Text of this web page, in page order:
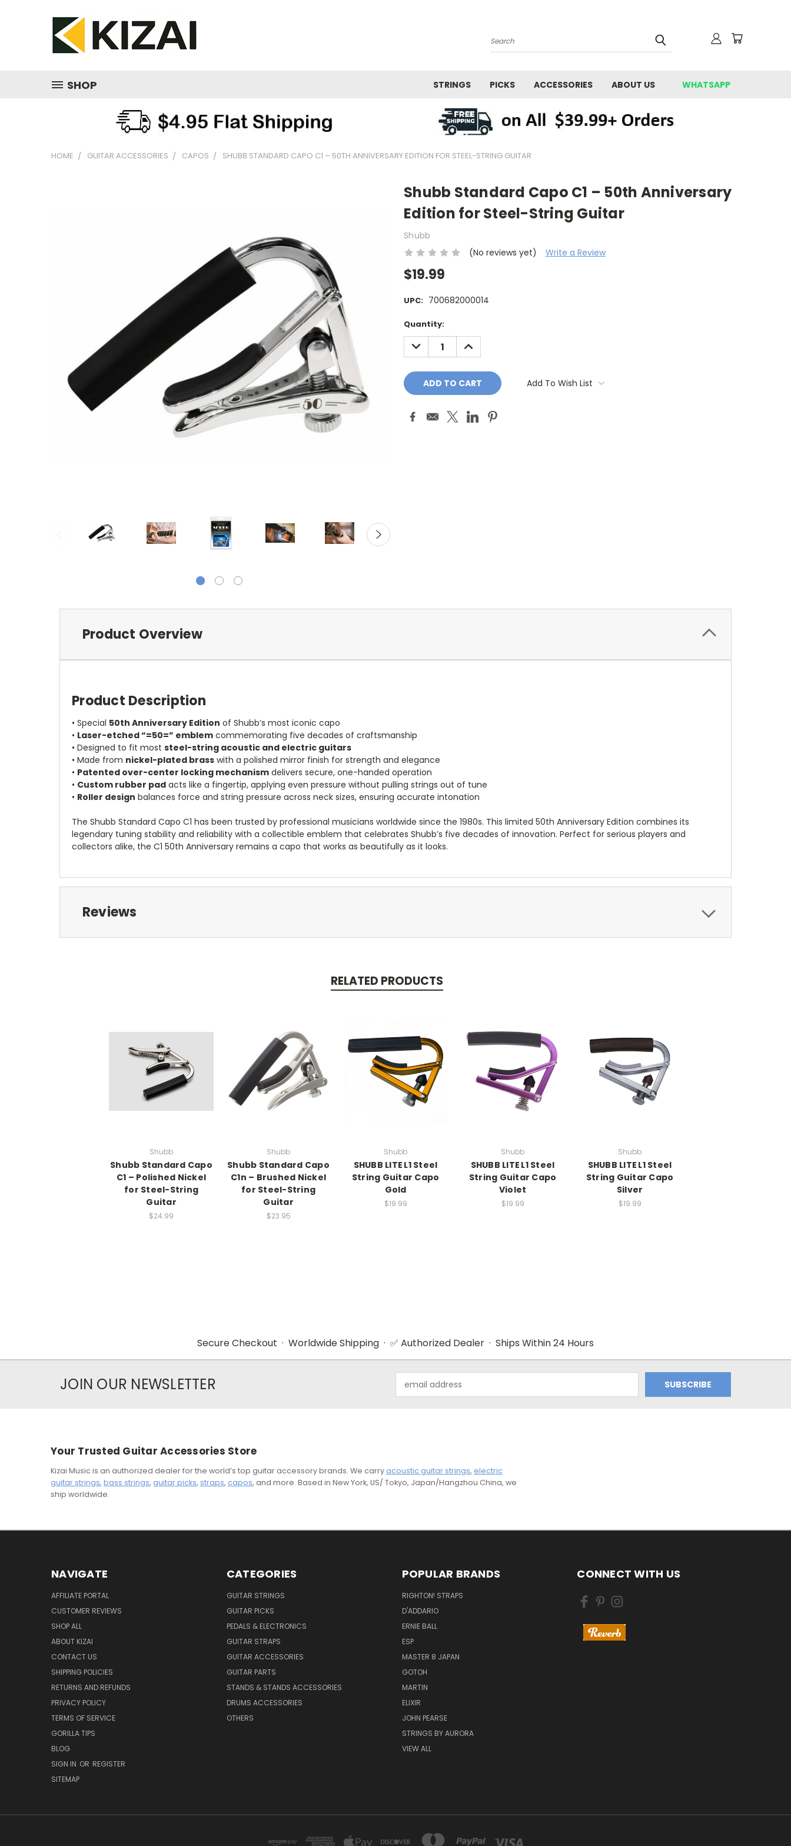
Search
SHOP STRINGS PICKS ACCESSORIES ABOUT US WHATSAPP
HOME GUITAR ACCESSORIES CAPOS SHUBB STANDARD CAPO C1 – 50TH ANNIVERSARY EDITION FOR STEEL-STRING GUITAR
Shubb Standard Capo C1 – 50th Anniversary
Edition for Steel-String Guitar
Shubb
(No reviews yet)
Write a Review
$19.99
UPC: 700682000014
Current
Stock:
Quantity:
DECREASE
QUANTITY:
INCREASE
QUANTITY:
Add To Wish List
Product Overview
Product Description
• Special 50th Anniversary Edition of Shubb’s most iconic capo
• Laser-etched “=50=” emblem commemorating five decades of craftsmanship
• Designed to fit most steel-string acoustic and electric guitars
• Made from nickel-plated brass with a polished mirror finish for strength and elegance
• Patented over-center locking mechanism delivers secure, one-handed operation
• Custom rubber pad acts like a fingertip, applying even pressure without pulling strings out of tune
• Roller design balances force and string pressure across neck sizes, ensuring accurate intonation
The Shubb Standard Capo C1 has been trusted by professional musicians worldwide since the 1980s. This limited 50th Anniversary Edition combines its
legendary tuning stability and reliability with a collectible emblem that celebrates Shubb’s five decades of innovation. Perfect for serious players and
collectors alike, the C1 50th Anniversary remains a capo that works as beautifully as it looks.
Reviews
RELATED PRODUCTS
Shubb
Shubb Standard Capo
C1 – Polished Nickel
for Steel-String
Guitar
$24.99
Shubb
Shubb Standard Capo
C1n – Brushed Nickel
for Steel-String
Guitar
$23.95
Shubb
SHUBB LITE L1 Steel
String Guitar Capo
Gold
$19.99
Shubb
SHUBB LITE L1 Steel
String Guitar Capo
Violet
$19.99
Shubb
SHUBB LITE L1 Steel
String Guitar Capo
Silver
$19.99
Secure Checkout · Worldwide Shipping · ✅ Authorized Dealer · Ships Within 24 Hours
JOIN OUR NEWSLETTER
Address
Your Trusted Guitar Accessories Store
Kizai Music is an authorized dealer for the world’s top guitar accessory brands. We carry acoustic guitar strings, electric
guitar strings, bass strings, guitar picks, straps, capos, and more. Based in New York, US/ Tokyo, Japan/Hangzhou China, we
ship worldwide.
NAVIGATE
AFFILIATE PORTAL
CUSTOMER REVIEWS
SHOP ALL
ABOUT KIZAI
CONTACT US
SHIPPING POLICIES
RETURNS AND REFUNDS
PRIVACY POLICY
TERMS OF SERVICE
GORILLA TIPS
BLOG
SIGN IN OR REGISTER
SITEMAP
CATEGORIES
GUITAR STRINGS
GUITAR PICKS
PEDALS & ELECTRONICS
GUITAR STRAPS
GUITAR ACCESSORIES
GUITAR PARTS
STANDS & STANDS ACCESSORIES
DRUMS ACCESSORIES
OTHERS
POPULAR BRANDS
RIGHTON! STRAPS
D'ADDARIO
ERNIE BALL
ESP
MASTER 8 JAPAN
GOTOH
MARTIN
ELIXIR
JOHN PEARSE
STRINGS BY AURORA
VIEW ALL
CONNECT WITH US